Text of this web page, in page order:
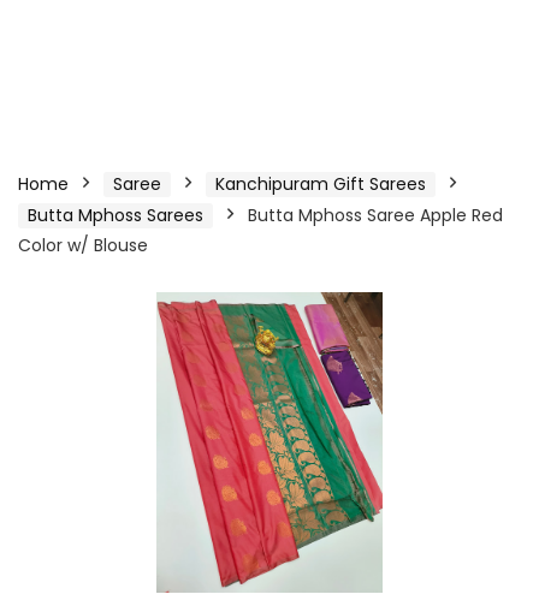
Home Saree
Kanchipuram Gift Sarees
Butta Mphoss Sarees
Butta Mphoss Saree Apple Red
Color w/ Blouse